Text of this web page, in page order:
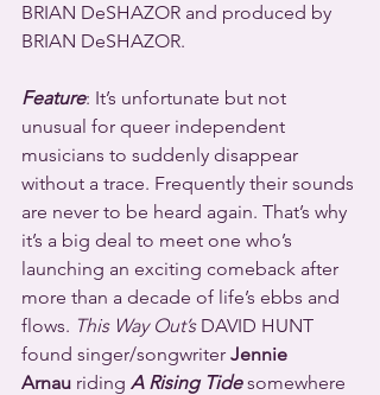
BRIAN DeSHAZOR and produced by
BRIAN DeSHAZOR.
Feature: It’s unfortunate but not
unusual for queer independent
musicians to suddenly disappear
without a trace. Frequently their sounds
are never to be heard again. That’s why
it’s a big deal to meet one who’s
launching an exciting comeback after
more than a decade of life’s ebbs and
flows. This Way Out’s DAVID HUNT
found singer/songwriter Jennie
Arnau riding A Rising Tide somewhere